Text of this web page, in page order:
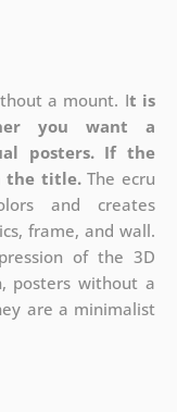
a mount. It is
you want a
posters. If the
the title.The ecru
and creates
frame, and wall.
of the 3D
posters without a
are a minimalist